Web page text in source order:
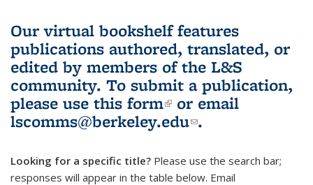
Our virtual bookshelf features
publications authored, translated, or
edited by members of the L&S
community. To submit a publication,
please use this form(link is external)
or email
lscomms@berkeley.edu(link sends e-
.
Looking for a specific title? Please use the search bar;
responses will appear in the table below. Email